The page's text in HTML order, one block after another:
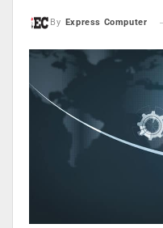
By Express Computer